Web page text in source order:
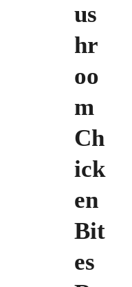
us
hr
oo
m
Ch
ick
en
Bit
es